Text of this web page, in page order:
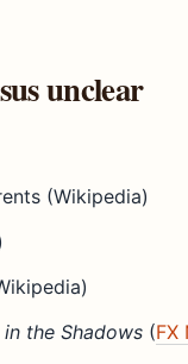
unclear
(Wikipedia)
in the Shadows (FX